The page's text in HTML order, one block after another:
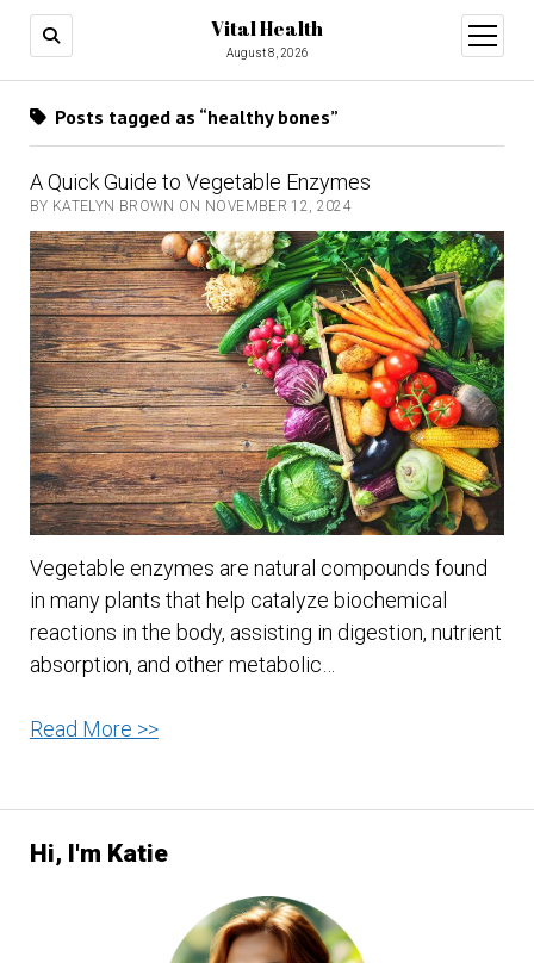
Vital Health
August 8, 2026
open
menu
Hi, I'm Katie
Posts tagged as “healthy bones”
A Quick Guide to Vegetable Enzymes
BY KATELYN BROWN ON NOVEMBER 12, 2024
Vegetable enzymes are natural compounds found
in many plants that help catalyze biochemical
reactions in the body, assisting in digestion, nutrient
absorption, and other metabolic…
Read More >>A
Vegetable